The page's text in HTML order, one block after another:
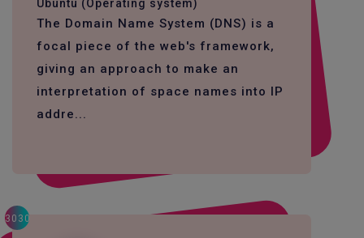
Ubuntu (Operating system)
The Domain Name System (DNS) is a
focal piece of the web's framework,
giving an approach to make an
interpretation of space names into IP
addre...
3030